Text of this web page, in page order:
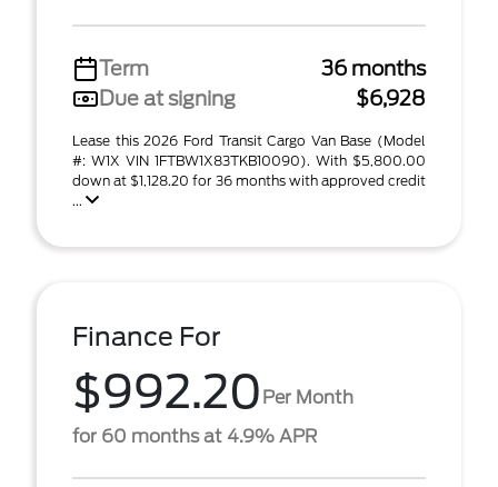
Term
36 months
Due at signing
$6,928
Lease this 2026 Ford Transit Cargo Van Base (Model
#: W1X VIN 1FTBW1X83TKB10090). With $5,800.00
down at $1,128.20 for 36 months with approved credit
...
Finance For
$992.20 Per Month
for 60 months at 4.9% APR